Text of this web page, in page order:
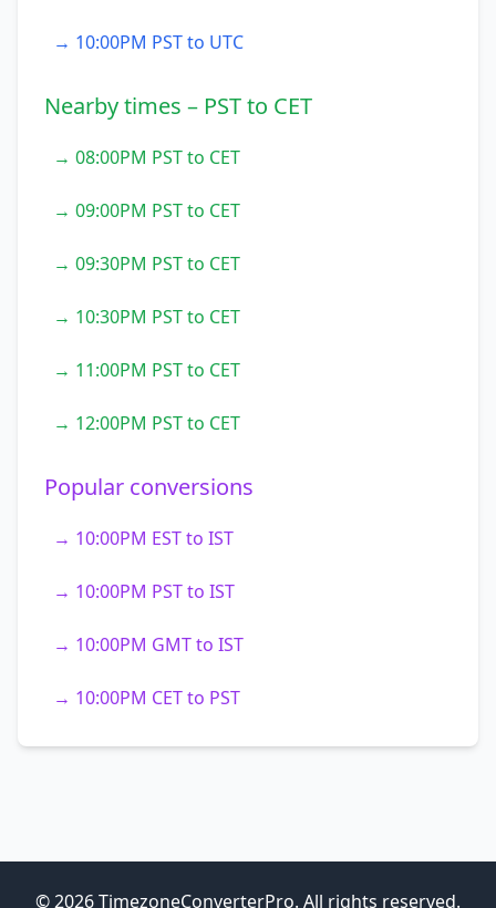
→ 10:00PM PST to UTC
Nearby times – PST to CET
→ 08:00PM PST to CET
→ 09:00PM PST to CET
→ 09:30PM PST to CET
→ 10:30PM PST to CET
→ 11:00PM PST to CET
→ 12:00PM PST to CET
Popular conversions
→ 10:00PM EST to IST
→ 10:00PM PST to IST
→ 10:00PM GMT to IST
→ 10:00PM CET to PST
© 2026 TimezoneConverterPro. All rights reserved.